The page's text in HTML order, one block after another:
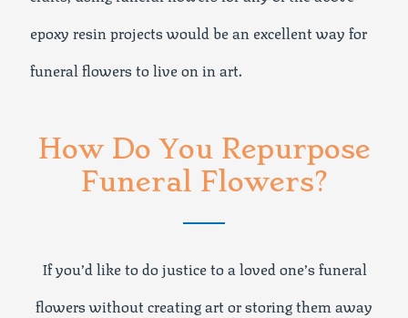
epoxy resin projects would be an excellent way for
funeral flowers to live on in art.
How Do You Repurpose
Funeral Flowers?
If you’d like to do justice to a loved one’s funeral
flowers without creating art or storing them away